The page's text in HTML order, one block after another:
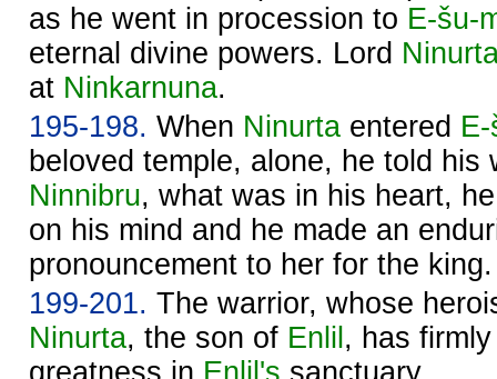
as he went in procession to E-šu-
eternal divine powers. Lord
at Ninkarnuna.
195-198. When Ninurta entered
beloved temple, alone, he told his
Ninnibru, what was in his heart,
on his mind and he made an
pronouncement to her for the king.
199-201. The warrior, whose
Ninurta, the son of Enlil , has
greatness in Enlil's sanctuary.